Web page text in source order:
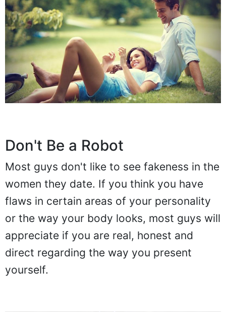
Don't Be a Robot
Most guys don't like to see fakeness in the
women they date. If you think you have
flaws in certain areas of your personality
or the way your body looks, most guys will
appreciate if you are real, honest and
direct regarding the way you present
yourself.